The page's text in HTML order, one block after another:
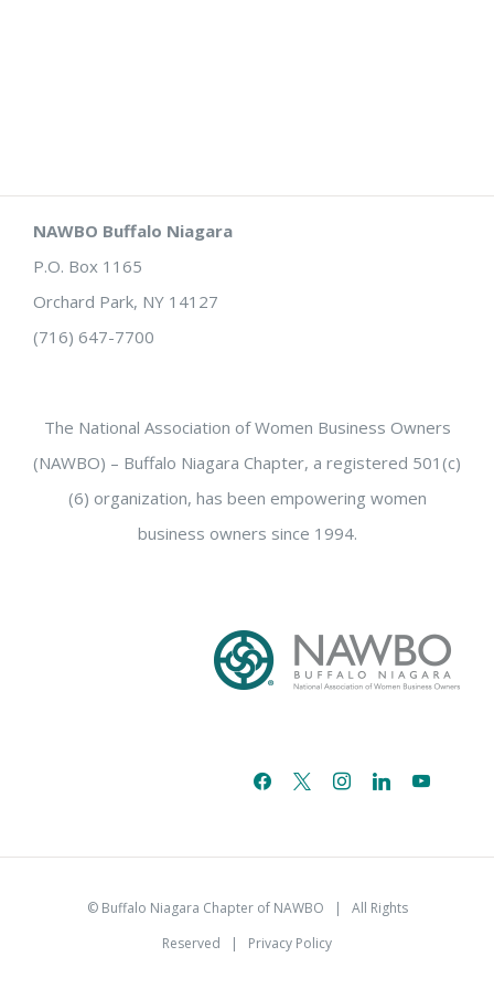
NAWBO Buffalo Niagara
P.O. Box 1165
Orchard Park, NY 14127
(716) 647-7700
The National Association of Women Business Owners
(NAWBO) – Buffalo Niagara Chapter, a registered 501(c)
(6) organization, has been empowering women
business owners since 1994.
facebook
x instagramlinkedinyoutube
© Buffalo Niagara Chapter of NAWBO | All Rights
Reserved | Privacy Policy